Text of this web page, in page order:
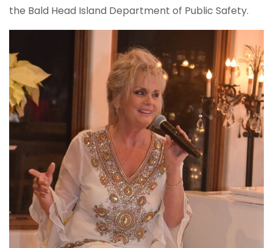
the Bald Head Island Department of Public Safety.